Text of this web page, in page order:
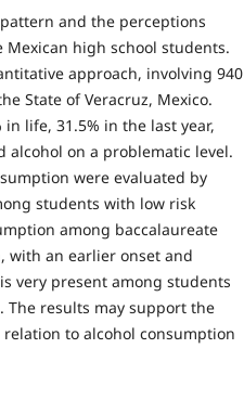
and the perceptions
high school students.
approach, involving 940
State of Veracruz, Mexico.
life, 31.5% in the last year,
alcohol on a problematic level.
were evaluated by
students with low risk
among baccalaureate
with an earlier onset and
very present among students
results may support the
to alcohol consumption